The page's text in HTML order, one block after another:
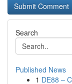
Search
Published News
1 DE88 –